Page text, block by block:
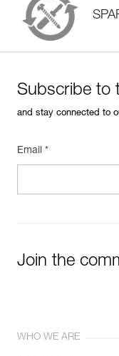
Subscribe to
and stay connected to
Email *
Join the
WHO WE ARE